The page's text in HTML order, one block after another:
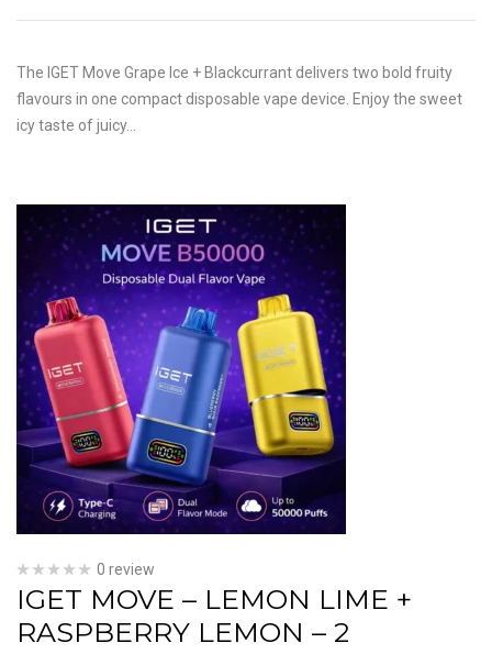
The IGET Move Grape Ice + Blackcurrant delivers two bold fruity
flavours in one compact disposable vape device. Enjoy the sweet
icy taste of juicy…
0 review
IGET MOVE – LEMON LIME +
RASPBERRY LEMON – 2